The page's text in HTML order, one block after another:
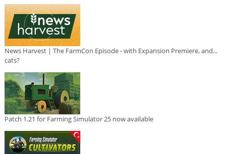
News Harvest | The FarmCon Episode - with Expansion Premiere, and...
cats?
Patch 1.21 for Farming Simulator 25 now available